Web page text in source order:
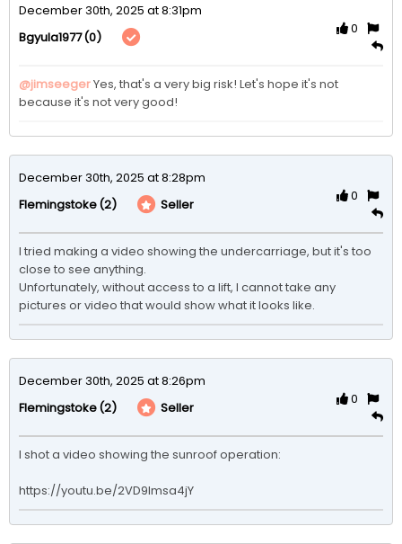
December 30th, 2025 at 8:31pm
Bgyula1977(0)
0
@jimseegerYes, that's a very big risk! Let's hope it's not
because it's not very good!
December 30th, 2025 at 8:28pm
Flemingstoke(2) Seller
0
I tried making a video showing the undercarriage, but it's too
close to see anything.
Unfortunately, without access to a lift, I cannot take any
pictures or video that would show what it looks like.
December 30th, 2025 at 8:26pm
Flemingstoke(2) Seller
0
I shot a video showing the sunroof operation:
https://youtu.be/2VD9lmsa4jY